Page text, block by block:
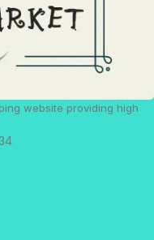
website providing high